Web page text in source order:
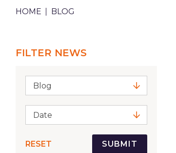
BREADCRUMB
HOME BLOG
FILTER NEWS
Blog
Date
RESET